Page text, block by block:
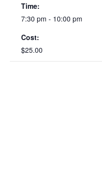
Time:
7:30 pm - 10:00 pm
Cost:
$25.00